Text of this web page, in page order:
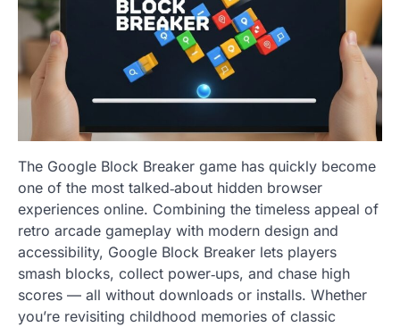
The Google Block Breaker game has quickly become
one of the most talked‑about hidden browser
experiences online. Combining the timeless appeal of
retro arcade gameplay with modern design and
accessibility, Google Block Breaker lets players
smash blocks, collect power‑ups, and chase high
scores — all without downloads or installs. Whether
you’re revisiting childhood memories of classic